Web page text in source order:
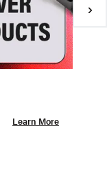
Learn More